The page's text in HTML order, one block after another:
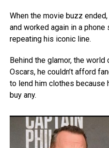
When the movie buzz
and worked again in a
repeating his iconic line.
Behind the glamor, the world
Oscars, he couldn’t afford
to lend him clothes because
buy any.